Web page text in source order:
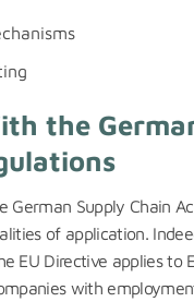
the
German Supply Chain
of application.
EU Directive applies
with